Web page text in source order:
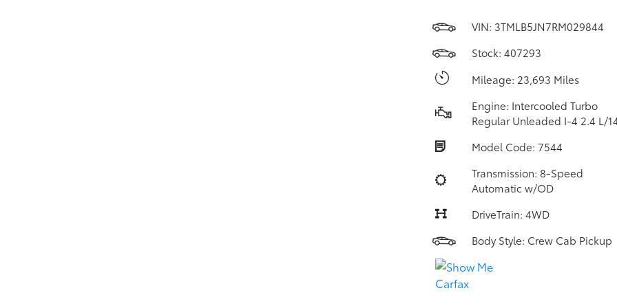
VIN: 3TMLB5JN7RM029844
Stock: 407293
Mileage: 23,693 Miles
Engine: Intercooled Turbo
Regular Unleaded I-4 2.4 L/
Model Code: 7544
Transmission: 8-Speed
Automatic w/OD
DriveTrain: 4WD
Body Style: Crew Cab Pickup